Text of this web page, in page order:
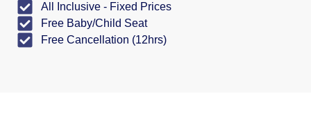
All Inclusive - Fixed Prices
Free Baby/Child Seat
Free Cancellation (12hrs)